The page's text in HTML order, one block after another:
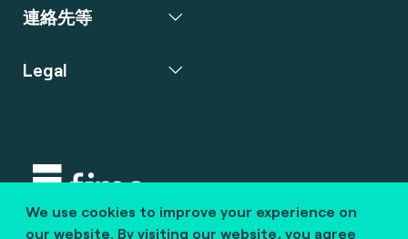
We use cookies to improve your experience on
our website. By visiting our website, you agree
連絡先等
Legal
Copyright © 2020 fime. All rights reserved.